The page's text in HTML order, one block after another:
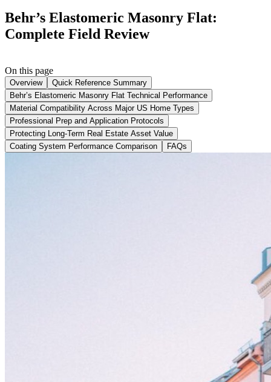
Behr’s Elastomeric Masonry Flat:
Complete Field Review
On this page
Overview
Quick Reference Summary
Behr’s Elastomeric Masonry Flat Technical Performance
Material Compatibility Across Major US Home Types
Professional Prep and Application Protocols
Protecting Long-Term Real Estate Asset Value
Coating System Performance Comparison
FAQs